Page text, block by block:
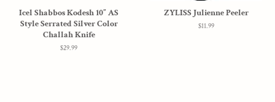
Icel Shabbos Kodesh 10” AS
Style Serrated Silver Color
Challah Knife
Regular
$29.99
ZYLISS Julienne Peeler
Regular
$11.99